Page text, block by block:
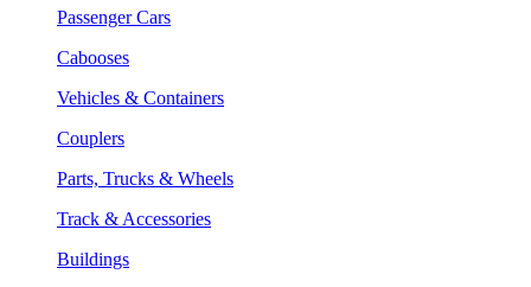
Passenger Cars
Cabooses
Vehicles & Containers
Couplers
Parts, Trucks & Wheels
Track & Accessories
Buildings